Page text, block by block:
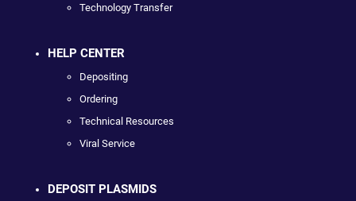
Technology Transfer
HELP CENTER
Depositing
Ordering
Technical Resources
Viral Service
DEPOSIT PLASMIDS